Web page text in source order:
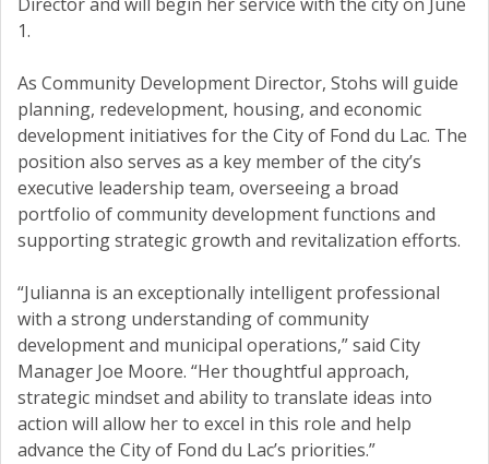
1.
As Community Development Director, Stohs will guide
planning, redevelopment, housing, and economic
development initiatives for the City of Fond du Lac. The
position also serves as a key member of the city’s
executive leadership team, overseeing a broad
portfolio of community development functions and
supporting strategic growth and revitalization efforts.
“Julianna is an exceptionally intelligent professional
with a strong understanding of community
development and municipal operations,” said City
Manager Joe Moore. “Her thoughtful approach,
strategic mindset and ability to translate ideas into
action will allow her to excel in this role and help
advance the City of Fond du Lac’s priorities.”